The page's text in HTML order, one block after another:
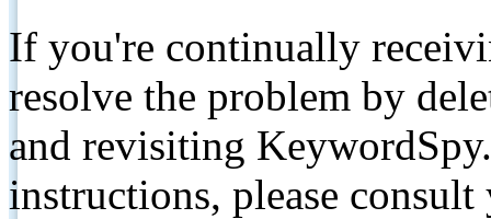
If you're continually
resolve the problem by
and revisiting
instructions, please